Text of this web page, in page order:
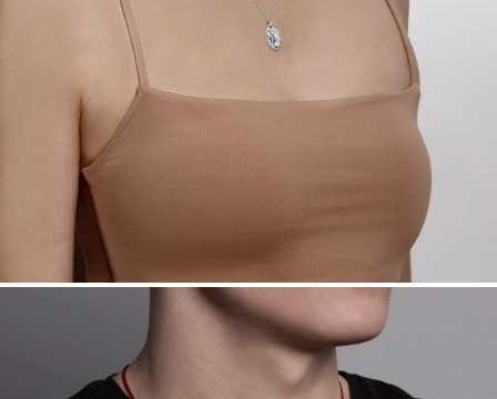
Want a change? Sell or exchange your Menē Jewelry at the
daily metal value minus a minimal fee.
Made in the USA.
Antimicrobial and hypoallergenic. Ethically
sourced through the London Bullion Market’s Responsible
Sourcing Certification.